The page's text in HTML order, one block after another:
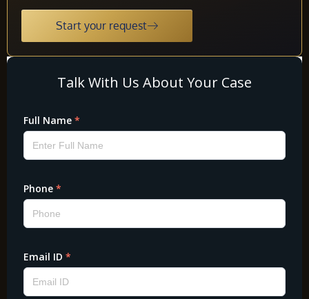
Start your request